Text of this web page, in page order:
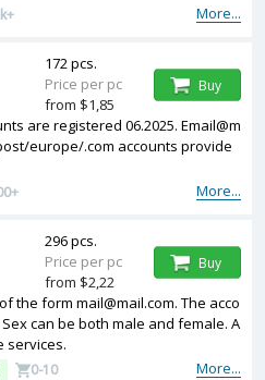
More...
are registered 06.2025. Email@m
europe/.com accounts provide
More...
172 pcs.
Price per pc
from $1,85
Buy
the form mail@mail.com. The acco
can be both male and female. A
services.
More...
0-10
296 pcs.
Price per pc
from $2,22
Buy